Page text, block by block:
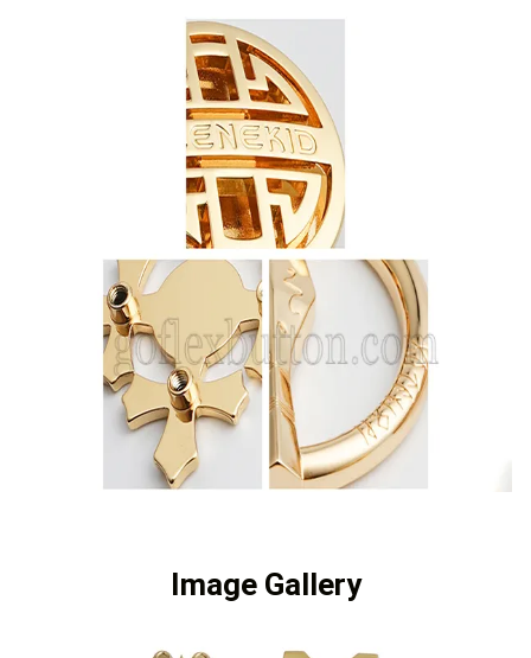
Image Gallery